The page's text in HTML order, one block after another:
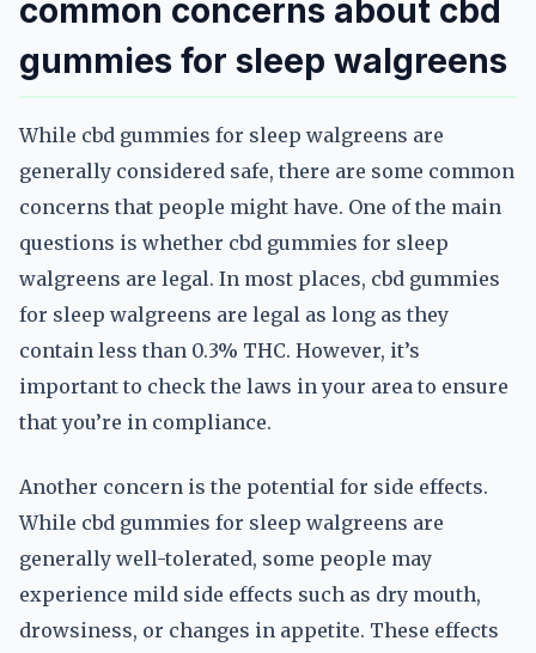
common concerns about cbd
gummies for sleep walgreens
While cbd gummies for sleep walgreens are
generally considered safe, there are some common
concerns that people might have. One of the main
questions is whether cbd gummies for sleep
walgreens are legal. In most places, cbd gummies
for sleep walgreens are legal as long as they
contain less than 0.3% THC. However, it’s
important to check the laws in your area to ensure
that you’re in compliance.
Another concern is the potential for side effects.
While cbd gummies for sleep walgreens are
generally well-tolerated, some people may
experience mild side effects such as dry mouth,
drowsiness, or changes in appetite. These effects